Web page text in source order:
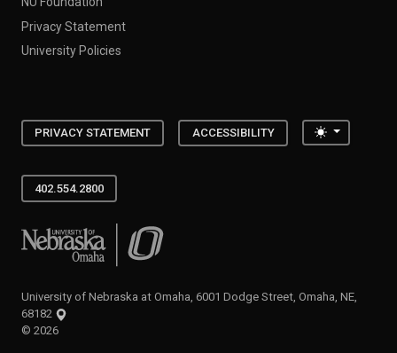
Privacy Statement
University Policies
PRIVACY STATEMENT ACCESSIBILITY Toggle
402.554.2800
University of Nebraska at Omaha
University of Nebraska at Omaha, 6001 Dodge Street, Omaha, NE,
68182
© 2026